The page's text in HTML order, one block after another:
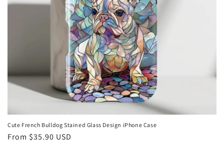
Cute French Bulldog Stained Glass Design iPhone Case
Regular
From $35.90 USD